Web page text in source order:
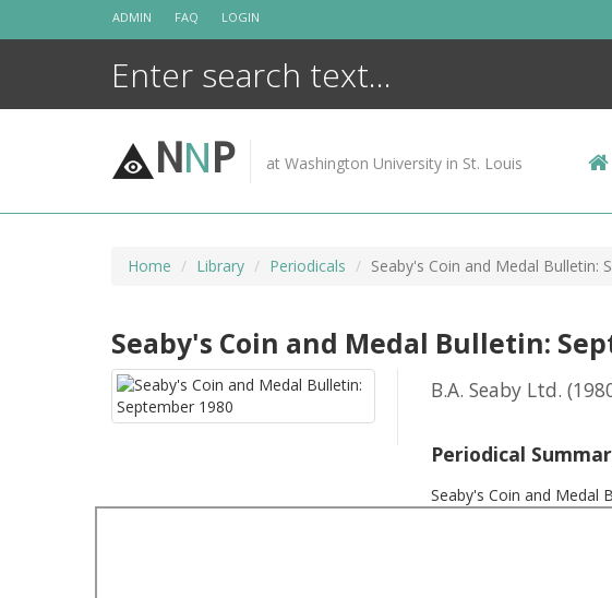
ADMIN FAQ LOGIN
NNP at Washington University in St. Louis
Home Library Periodicals Seaby's Coin and Medal Bulletin:
Seaby's Coin and Medal Bulletin:
B.A. Seaby Ltd.
Periodical
Seaby's Coin and Medal